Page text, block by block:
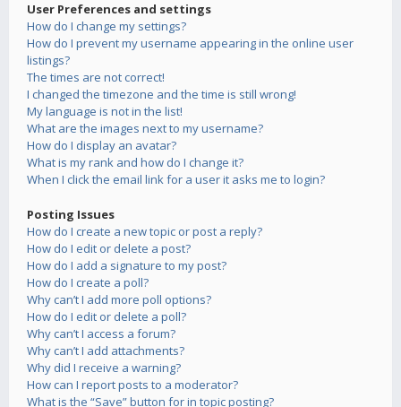
User Preferences and settings
How do I change my settings?
How do I prevent my username appearing in the online user
listings?
The times are not correct!
I changed the timezone and the time is still wrong!
My language is not in the list!
What are the images next to my username?
How do I display an avatar?
What is my rank and how do I change it?
When I click the email link for a user it asks me to login?
Posting Issues
How do I create a new topic or post a reply?
How do I edit or delete a post?
How do I add a signature to my post?
How do I create a poll?
Why can’t I add more poll options?
How do I edit or delete a poll?
Why can’t I access a forum?
Why can’t I add attachments?
Why did I receive a warning?
How can I report posts to a moderator?
What is the “Save” button for in topic posting?